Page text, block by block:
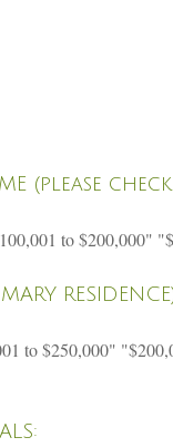
(please
to $200,000"
to $250,000"